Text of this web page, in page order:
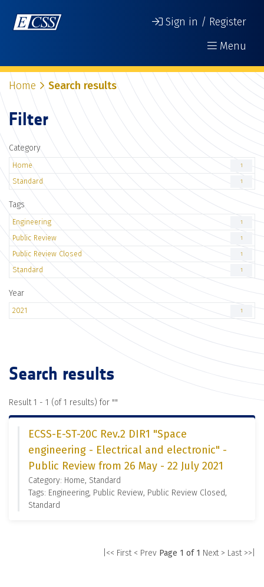
Sign in / Register
Menu
Home Search results
Filter
Category
Home 1
Standard 1
Tags
Engineering 1
Public Review 1
Public Review Closed 1
Standard 1
Year
2021 1
Search results
Result 1 - 1 (of 1 results) for ""
ECSS-E-ST-20C Rev.2 DIR1 "Space
engineering - Electrical and electronic" -
Public Review from 26 May - 22 July 2021
Category: Home, Standard
Tags: Engineering, Public Review, Public Review Closed,
Standard
|<< First < Prev Page 1 of 1 Next > Last >>|